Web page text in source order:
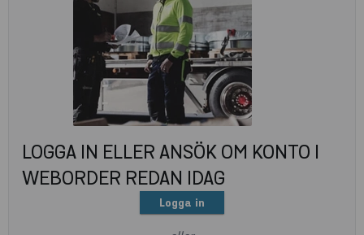
LOGGA IN ELLER ANSÖK OM KONTO I
WEBORDER REDAN IDAG
Logga in